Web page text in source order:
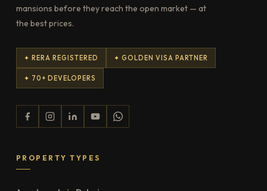
mansions before they reach the open market — at
the best prices.
✦ RERA REGISTERED ✦ GOLDEN VISA PARTNER
✦ 70+ DEVELOPERS
PROPERTY TYPES